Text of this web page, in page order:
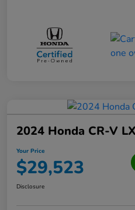
2024 Honda CR-V
Your Price
$29,523
Disclosure